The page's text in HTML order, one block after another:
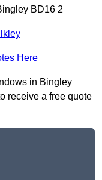
BD16 2
Ilkley
Here
in Bingley
receive a free quote